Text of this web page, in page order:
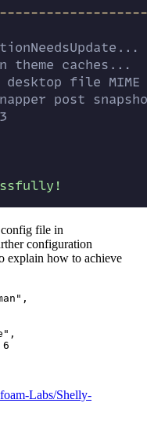
file in
configuration
explain how to achieve
Labs/Shelly-